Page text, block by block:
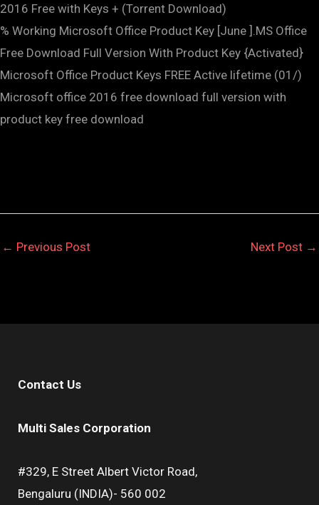
2016 Free with Keys + (Torrent Download)
% Working Microsoft Office Product Key [June ].MS Office
Free Download Full Version With Product Key {Activated}
Microsoft Office Product Keys FREE Active lifetime (01/)
Microsoft office 2016 free download full version with
product key free download
← Previous Post Next Post →
Contact Us
Multi Sales Corporation
#329, E Street Albert Victor Road,
Bengaluru (INDIA)- 560 002